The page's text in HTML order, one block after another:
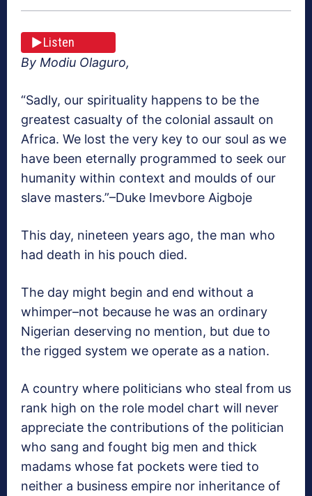
Listen
By Modiu Olaguro,
“Sadly, our spirituality happens to be the
greatest casualty of the colonial assault on
Africa. We lost the very key to our soul as we
have been eternally programmed to seek our
humanity within context and moulds of our
slave masters.”–Duke Imevbore Aigboje
This day, nineteen years ago, the man who
had death in his pouch died.
The day might begin and end without a
whimper–not because he was an ordinary
Nigerian deserving no mention, but due to
the rigged system we operate as a nation.
A country where politicians who steal from us
rank high on the role model chart will never
appreciate the contributions of the politician
who sang and fought big men and thick
madams whose fat pockets were tied to
neither a business empire nor inheritance of